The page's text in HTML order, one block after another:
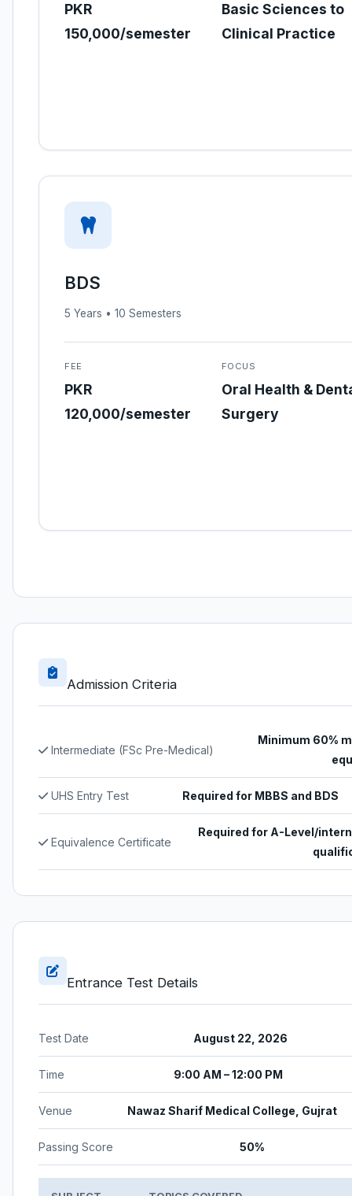
PKR
150,000/semester
Basic Sciences to
Clinical Practice
BDS
5 Years • 10 Semesters
FEE
PKR
120,000/semester
FOCUS
Oral Health &
Surgery
Admission Criteria
Intermediate (FSc Pre-Medical)
Minimum 60%
UHS Entry Test Required for MBBS and BDS
Equivalence Certificate
Required for A-Level/
Entrance Test Details
Test Date August 22, 2026
Time 9:00 AM – 12:00 PM
Venue Nawaz Sharif Medical College, Gujrat
Passing Score 50%